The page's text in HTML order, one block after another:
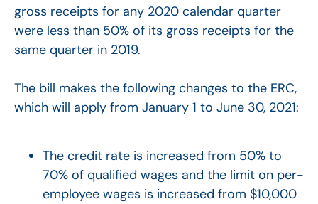
gross receipts for any 2020 calendar quarter
were less than 50% of its gross receipts for the
same quarter in 2019.
The bill makes the following changes to the ERC,
which will apply from January 1 to June 30, 2021:
The credit rate is increased from 50% to
70% of qualified wages and the limit on per-
employee wages is increased from $10,000